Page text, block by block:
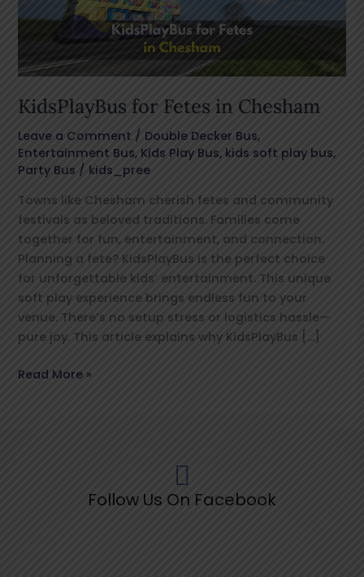
KidsPlayBus for Fetes in Chesham
Leave a Comment / Double Decker Bus,
Entertainment Bus, Kids Play Bus, kids soft play bus,
Party Bus / kids_pree
Towns like Chesham cherish fetes and community
festivals as beloved traditions. Families come
together for fun, entertainment, and connection.
Planning a fete? KidsPlayBus is the perfect choice
for unforgettable kids’ entertainment. This unique
soft play experience brings endless fun to your
venue. There’s no setup stress or logistics hassle—
pure joy. This article explains why KidsPlayBus […]
Read More »
Follow Us On Facebook